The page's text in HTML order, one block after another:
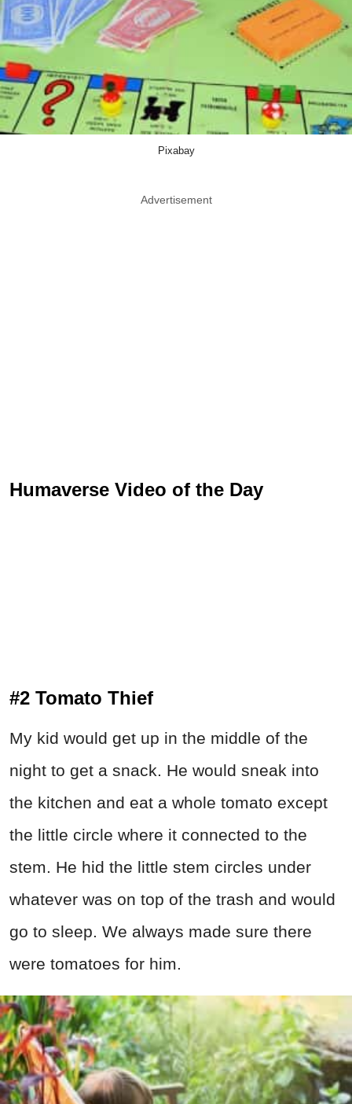
Pixabay
Advertisement
Humaverse Video of the Day
#2 Tomato Thief
My kid would get up in the middle of the
night to get a snack. He would sneak into
the kitchen and eat a whole tomato except
the little circle where it connected to the
stem. He hid the little stem circles under
whatever was on top of the trash and would
go to sleep. We always made sure there
were tomatoes for him.